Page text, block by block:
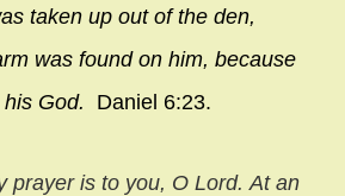
taken up out of the den,
was found on him, because
God. Daniel 6:23.
prayer is to you, O Lord. At an